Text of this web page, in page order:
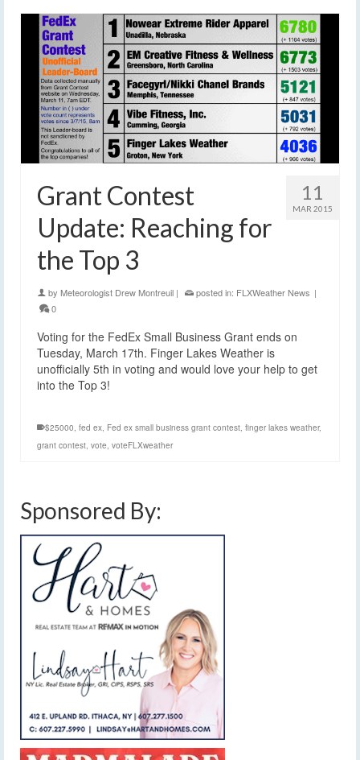
11
MAR 2015
Grant Contest
Update: Reaching for
the Top 3
by Meteorologist Drew Montreuil | posted in: FLXWeather News |
0
Voting for the FedEx Small Business Grant ends on
Tuesday, March 17th. Finger Lakes Weather is
unofficially 5th in voting and would love your help to get
into the Top 3!
$25000, fed ex, Fed ex small business grant contest, finger lakes weather,
grant contest, vote, voteFLXweather
Sponsored By: